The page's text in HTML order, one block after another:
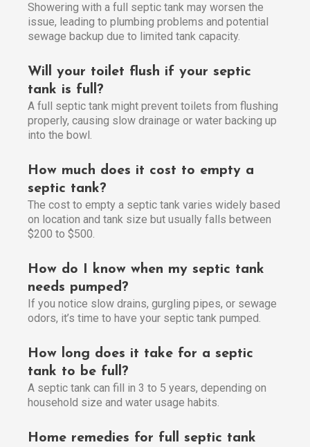
Showering with a full septic tank may worsen the
issue, leading to plumbing problems and potential
sewage backup due to limited tank capacity.
Will your toilet flush if your septic
tank is full?
A full septic tank might prevent toilets from flushing
properly, causing slow drainage or water backing up
into the bowl.
How much does it cost to empty a
septic tank?
The cost to empty a septic tank varies widely based
on location and tank size but usually falls between
$200 to $500.
How do I know when my septic tank
needs pumped?
If you notice slow drains, gurgling pipes, or sewage
odors, it’s time to have your septic tank pumped.
How long does it take for a septic
tank to be full?
A septic tank can fill in 3 to 5 years, depending on
household size and water usage habits.
Home remedies for full septic tank